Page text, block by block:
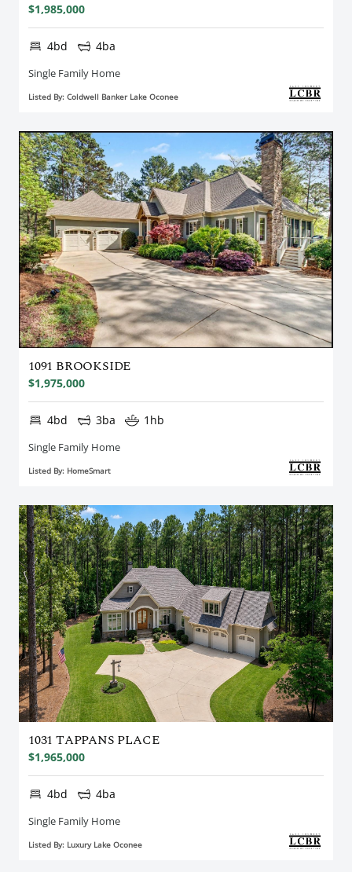
$1,985,000
4bd 4ba
Single Family Home
Listed By: Coldwell Banker Lake Oconee
1091 BROOKSIDE
$1,975,000
4bd 3ba 1hb
Single Family Home
Listed By: HomeSmart
1031 TAPPANS PLACE
$1,965,000
4bd 4ba
Single Family Home
Listed By: Luxury Lake Oconee